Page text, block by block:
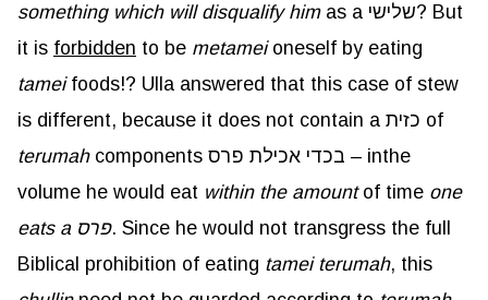
something which will disqualify him as a שלישי? But
it is forbidden to be metameioneself by eating
tameifoods!? Ulla answered that this case of stew
is different, because it does not contain a כזית of
terumah
components בכדי אכילת פרס – inthe
volume he would eat within the amount of time one
eats a פרס. Since he would not transgress the full
Biblical prohibition of eating tamei terumah, this